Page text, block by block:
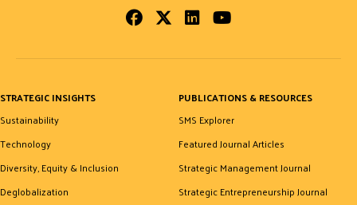
FacebookTwitterLinkedInYoutube
STRATEGIC INSIGHTS
Sustainability
Technology
Diversity, Equity & Inclusion
Deglobalization
PUBLICATIONS & RESOURCES
SMS Explorer
Featured Journal Articles
Strategic Management Journal
Strategic Entrepreneurship Journal